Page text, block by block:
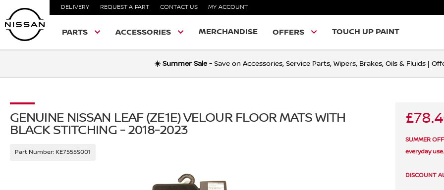
DELIVERY REQUEST A PART CONTACT US MY ACCOUNT
PARTS ACCESSORIES MERCHANDISE OFFERS TOUCH UP PAINT
☀️ Summer Sale - Save on Accessories, Service Parts, Wipers, Brakes, Oils & Fluids |
GENUINE NISSAN LEAF (ZE1E) VELOUR FLOOR MATS WITH
BLACK STITCHING - 2018-2023
Part Number: KE7555S001
SUMMER
everyday use.
DISCOUNT